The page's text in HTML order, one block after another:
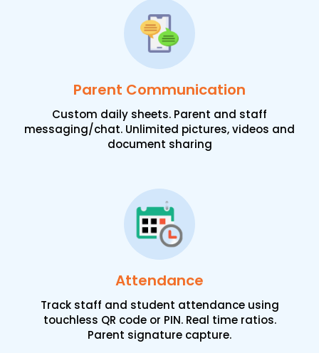
Parent Communication
Custom daily sheets. Parent and staff
messaging/chat. Unlimited pictures, videos and
document sharing
Attendance
Track staff and student attendance using
touchless QR code or PIN. Real time ratios.
Parent signature capture.